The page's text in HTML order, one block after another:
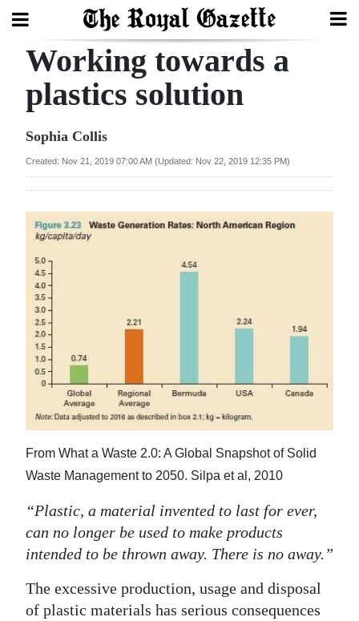
Search
Year
Bermuda
Budget
Election
2025
News
Business
Sport
Life
Opinion
RG
Podcast
Jobs
Working towards a
plastics solution
Sophia Collis
Created: Nov 21, 2019 07:00 AM (Updated: Nov 22, 2019 12:35 PM)
From What a Waste 2.0: A Global Snapshot of Solid
Waste Management to 2050. Silpa et al, 2010
“Plastic, a material invented to last for ever,
can no longer be used to make products
intended to be thrown away. There is no away.”
The excessive production, usage and disposal
of plastic materials has serious consequences